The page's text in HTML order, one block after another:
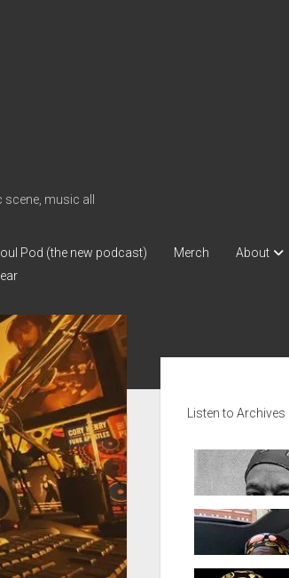
music all
Pod (the new podcast) Merch About
Listen to